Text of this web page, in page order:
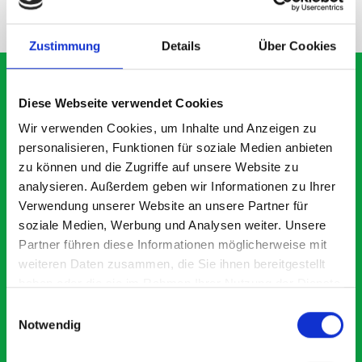
Zustimmung Details Über Cookies
Diese Webseite verwendet Cookies
Wir verwenden Cookies, um Inhalte und Anzeigen zu
personalisieren, Funktionen für soziale Medien anbieten
zu können und die Zugriffe auf unsere Website zu
analysieren. Außerdem geben wir Informationen zu Ihrer
Verwendung unserer Website an unsere Partner für
soziale Medien, Werbung und Analysen weiter. Unsere
Partner führen diese Informationen möglicherweise mit
weiteren Daten zusammen, die Sie ihnen bereitgestellt
Notwendig
NEED HELP?
What our customers are
saying about bott
Smartvan
Exceptional
5 OUT OF 5